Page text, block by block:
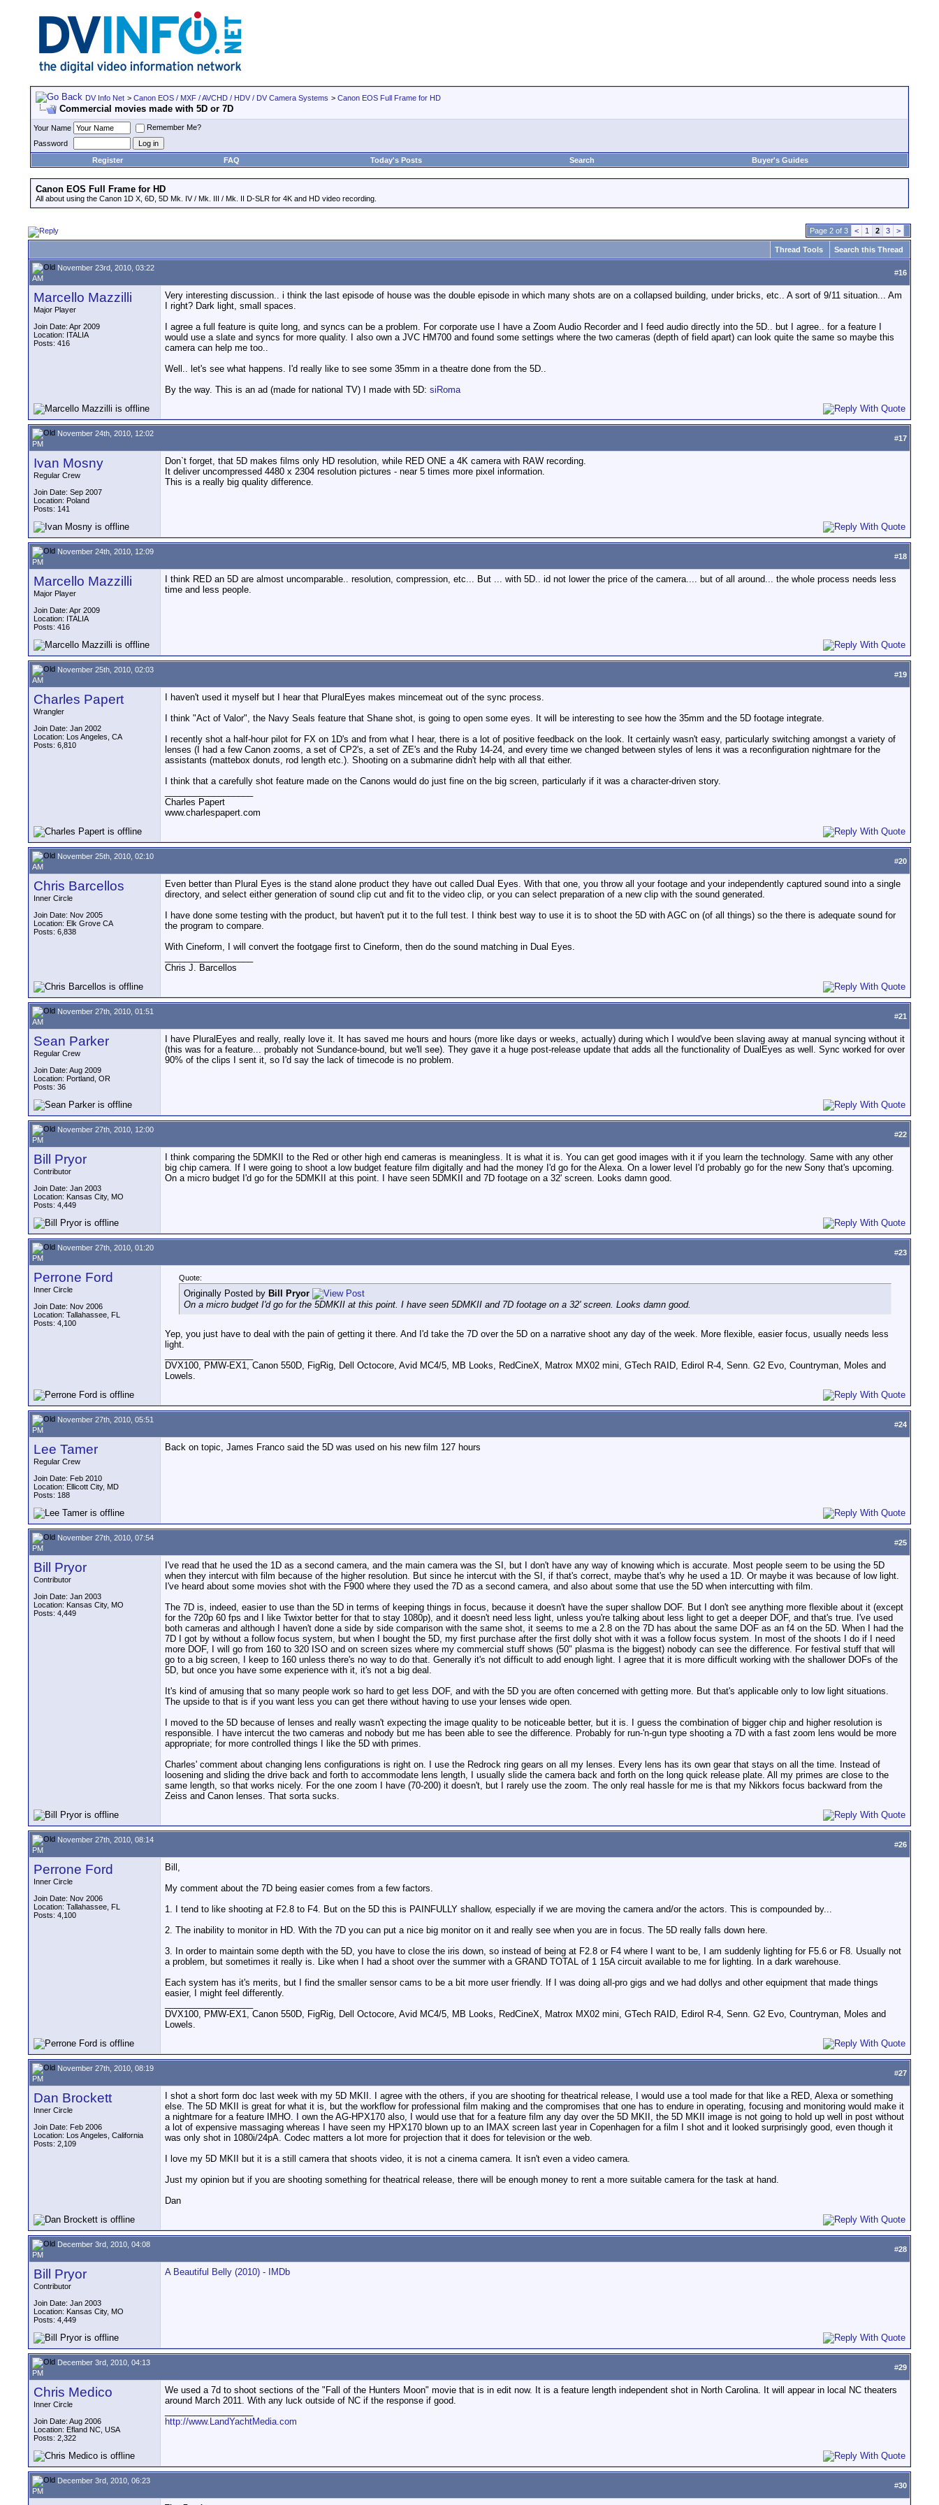
DV Info Net > Canon EOS / MXF / AVCHD / HDV / DV Camera Systems > Canon EOS Full Frame for HD
Commercial movies made with 5D or 7D
Your Name
Remember Me?
Password
Register
FAQ Today's Posts Search Buyer's Guides
Canon EOS Full Frame for HD
All about using the Canon 1D X, 6D, 5D Mk. IV / Mk. III / Mk. II D-SLR for 4K and HD video recording.
Page 2 of 3 < 1 2 3 >
Thread Tools Search this Thread
November 23rd, 2010, 03:22
AM
#16
Marcello Mazzilli
Major Player
Join Date: Apr 2009
Location: ITALIA
Posts: 416
Very interesting discussion.. i think the last episode of house was the double episode in which many shots are on a collapsed building, under bricks, etc.. A sort of 9/11 situation... Am
I right? Dark light, small spaces.
I agree a full feature is quite long, and syncs can be a problem. For corporate use I have a Zoom Audio Recorder and I feed audio directly into the 5D.. but I agree.. for a feature I
would use a slate and syncs for more quality. I also own a JVC HM700 and found some settings where the two cameras (depth of field apart) can look quite the same so maybe this
camera can help me too..
Well.. let's see what happens. I'd really like to see some 35mm in a theatre done from the 5D..
By the way. This is an ad (made for national TV) I made with 5D: siRoma
November 24th, 2010, 12:02
PM
#17
Ivan Mosny
Regular Crew
Join Date: Sep 2007
Location: Poland
Posts: 141
Don`t forget, that 5D makes films only HD resolution, while RED ONE a 4K camera with RAW recording.
It deliver uncompressed 4480 x 2304 resolution pictures - near 5 times more pixel information.
This is a really big quality difference.
November 24th, 2010, 12:09
PM
#18
Marcello Mazzilli
Major Player
Join Date: Apr 2009
Location: ITALIA
Posts: 416
I think RED an 5D are almost uncomparable.. resolution, compression, etc... But ... with 5D.. id not lower the price of the camera.... but of all around... the whole process needs less
time and less people.
November 25th, 2010, 02:03
AM
#19
Charles Papert
Wrangler
Join Date: Jan 2002
Location: Los Angeles, CA
Posts: 6,810
I haven't used it myself but I hear that PluralEyes makes mincemeat out of the sync process.
I think "Act of Valor", the Navy Seals feature that Shane shot, is going to open some eyes. It will be interesting to see how the 35mm and the 5D footage integrate.
I recently shot a half-hour pilot for FX on 1D's and from what I hear, there is a lot of positive feedback on the look. It certainly wasn't easy, particularly switching amongst a variety of
lenses (I had a few Canon zooms, a set of CP2's, a set of ZE's and the Ruby 14-24, and every time we changed between styles of lens it was a reconfiguration nightmare for the
assistants (mattebox donuts, rod length etc.). Shooting on a submarine didn't help with all that either.
I think that a carefully shot feature made on the Canons would do just fine on the big screen, particularly if it was a character-driven story.
Charles Papert
www.charlespapert.com
November 25th, 2010, 02:10
AM
#20
Chris Barcellos
Inner Circle
Join Date: Nov 2005
Location: Elk Grove CA
Posts: 6,838
Even better than Plural Eyes is the stand alone product they have out called Dual Eyes. With that one, you throw all your footage and your independently captured sound into a single
directory, and select either generation of sound clip cut and fit to the video clip, or you can select preparation of a new clip with the sound generated.
I have done some testing with the product, but haven't put it to the full test. I think best way to use it is to shoot the 5D with AGC on (of all things) so the there is adequate sound for
the program to compare.
With Cineform, I will convert the footgage first to Cineform, then do the sound matching in Dual Eyes.
Chris J. Barcellos
November 27th, 2010, 01:51
AM
#21
Sean Parker
Regular Crew
Join Date: Aug 2009
Location: Portland, OR
Posts: 36
I have PluralEyes and really, really love it. It has saved me hours and hours (more like days or weeks, actually) during which I would've been slaving away at manual syncing without it
(this was for a feature... probably not Sundance-bound, but we'll see). They gave it a huge post-release update that adds all the functionality of DualEyes as well. Sync worked for over
90% of the clips I sent it, so I'd say the lack of timecode is no problem.
November 27th, 2010, 12:00
PM
#22
Bill Pryor
Contributor
Join Date: Jan 2003
Location: Kansas City, MO
Posts: 4,449
I think comparing the 5DMKII to the Red or other high end cameras is meaningless. It is what it is. You can get good images with it if you learn the technology. Same with any other
big chip camera. If I were going to shoot a low budget feature film digitally and had the money I'd go for the Alexa. On a lower level I'd probably go for the new Sony that's upcoming.
On a micro budget I'd go for the 5DMKII at this point. I have seen 5DMKII and 7D footage on a 32' screen. Looks damn good.
November 27th, 2010, 01:20
PM
#23
Perrone Ford
Inner Circle
Join Date: Nov 2006
Location: Tallahassee, FL
Posts: 4,100
Quote:
Originally Posted by Bill Pryor
On a micro budget I'd go for the 5DMKII at this point. I have seen 5DMKII and 7D footage on a 32' screen. Looks damn good.
Yep, you just have to deal with the pain of getting it there. And I'd take the 7D over the 5D on a narrative shoot any day of the week. More flexible, easier focus, usually needs less
light.
DVX100, PMW-EX1, Canon 550D, FigRig, Dell Octocore, Avid MC4/5, MB Looks, RedCineX, Matrox MX02 mini, GTech RAID, Edirol R-4, Senn. G2 Evo, Countryman, Moles and
Lowels.
November 27th, 2010, 05:51
PM
#24
Lee Tamer
Regular Crew
Join Date: Feb 2010
Location: Ellicott City, MD
Posts: 188
Back on topic, James Franco said the 5D was used on his new film 127 hours
November 27th, 2010, 07:54
PM
#25
Bill Pryor
Contributor
Join Date: Jan 2003
Location: Kansas City, MO
Posts: 4,449
I've read that he used the 1D as a second camera, and the main camera was the SI, but I don't have any way of knowing which is accurate. Most people seem to be using the 5D
when they intercut with film because of the higher resolution. But since he intercut with the SI, if that's correct, maybe that's why he used a 1D. Or maybe it was because of low light.
I've heard about some movies shot with the F900 where they used the 7D as a second camera, and also about some that use the 5D when intercutting with film.
The 7D is, indeed, easier to use than the 5D in terms of keeping things in focus, because it doesn't have the super shallow DOF. But I don't see anything more flexible about it (except
for the 720p 60 fps and I like Twixtor better for that to stay 1080p), and it doesn't need less light, unless you're talking about less light to get a deeper DOF, and that's true. I've used
both cameras and although I haven't done a side by side comparison with the same shot, it seems to me a 2.8 on the 7D has about the same DOF as an f4 on the 5D. When I had the
7D I got by without a follow focus system, but when I bought the 5D, my first purchase after the first dolly shot with it was a follow focus system. In most of the shoots I do if I need
more DOF, I will go from 160 to 320 ISO and on screen sizes where my commercial stuff shows (50" plasma is the biggest) nobody can see the difference. For festival stuff that will
go to a big screen, I keep to 160 unless there's no way to do that. Generally it's not difficult to add enough light. I agree that it is more difficult working with the shallower DOFs of the
5D, but once you have some experience with it, it's not a big deal.
It's kind of amusing that so many people work so hard to get less DOF, and with the 5D you are often concerned with getting more. But that's applicable only to low light situations.
The upside to that is if you want less you can get there without having to use your lenses wide open.
I moved to the 5D because of lenses and really wasn't expecting the image quality to be noticeable better, but it is. I guess the combination of bigger chip and higher resolution is
responsible. I have intercut the two cameras and nobody but me has been able to see the difference. Probably for run-'n-gun type shooting a 7D with a fast zoom lens would be more
appropriate; for more controlled things I like the 5D with primes.
Charles' comment about changing lens configurations is right on. I use the Redrock ring gears on all my lenses. Every lens has its own gear that stays on all the time. Instead of
loosening and sliding the drive back and forth to accommodate lens length, I usually slide the camera back and forth on the long quick release plate. All my primes are close to the
same length, so that works nicely. For the one zoom I have (70-200) it doesn't, but I rarely use the zoom. The only real hassle for me is that my Nikkors focus backward from the
Zeiss and Canon lenses. That sorta sucks.
November 27th, 2010, 08:14
PM
#26
Perrone Ford
Inner Circle
Join Date: Nov 2006
Location: Tallahassee, FL
Posts: 4,100
Bill,
My comment about the 7D being easier comes from a few factors.
1. I tend to like shooting at F2.8 to F4. But on the 5D this is PAINFULLY shallow, especially if we are moving the camera and/or the actors. This is compounded by...
2. The inability to monitor in HD. With the 7D you can put a nice big monitor on it and really see when you are in focus. The 5D really falls down here.
3. In order to maintain some depth with the 5D, you have to close the iris down, so instead of being at F2.8 or F4 where I want to be, I am suddenly lighting for F5.6 or F8. Usually not
a problem, but sometimes it really is. Like when I had a shoot over the summer with a GRAND TOTAL of 1 15A circuit available to me for lighting. In a dark warehouse.
Each system has it's merits, but I find the smaller sensor cams to be a bit more user friendly. If I was doing all-pro gigs and we had dollys and other equipment that made things
easier, I might feel differently.
DVX100, PMW-EX1, Canon 550D, FigRig, Dell Octocore, Avid MC4/5, MB Looks, RedCineX, Matrox MX02 mini, GTech RAID, Edirol R-4, Senn. G2 Evo, Countryman, Moles and
Lowels.
November 27th, 2010, 08:19
PM
#27
Dan Brockett
Inner Circle
Join Date: Feb 2006
Location: Los Angeles, California
Posts: 2,109
I shot a short form doc last week with my 5D MKII. I agree with the others, if you are shooting for theatrical release, I would use a tool made for that like a RED, Alexa or something
else. The 5D MKII is great for what it is, but the workflow for professional film making and the compromises that one has to endure in operating, focusing and monitoring would make it
a nightmare for a feature IMHO. I own the AG-HPX170 also, I would use that for a feature film any day over the 5D MKII, the 5D MKII image is not going to hold up well in post without
a lot of expensive massaging whereas I have seen my HPX170 blown up to an IMAX screen last year in Copenhagen for a film I shot and it looked surprisingly good, even though it
was only shot in 1080i/24pA. Codec matters a lot more for projection that it does for television or the web.
I love my 5D MKII but it is a still camera that shoots video, it is not a cinema camera. It isn't even a video camera.
Just my opinion but if you are shooting something for theatrical release, there will be enough money to rent a more suitable camera for the task at hand.
Dan
December 3rd, 2010, 04:08
PM
#28
Bill Pryor
Contributor
Join Date: Jan 2003
Location: Kansas City, MO
Posts: 4,449
A Beautiful Belly (2010) - IMDb
December 3rd, 2010, 04:13
PM
#29
Chris Medico
Inner Circle
Join Date: Aug 2006
Location: Efland NC, USA
Posts: 2,322
We used a 7d to shoot sections of the "Fall of the Hunters Moon" movie that is in edit now. It is a feature length independent shot in North Carolina. It will appear in local NC theaters
around March 2011. With any luck outside of NC if the response if good.
http://www.LandYachtMedia.com
December 3rd, 2010, 06:23
PM
#30